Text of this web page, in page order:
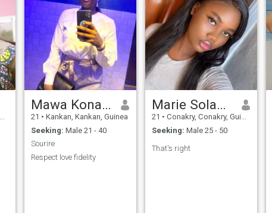
Mawa Konate
21 • Kankan, Kankan, Guinea
Seeking: Male 21 - 40
Sourire
Respect love fidelity
Marie Solange
21 • Conakry, Conakry, Guinea
Seeking: Male 25 - 50
That's right